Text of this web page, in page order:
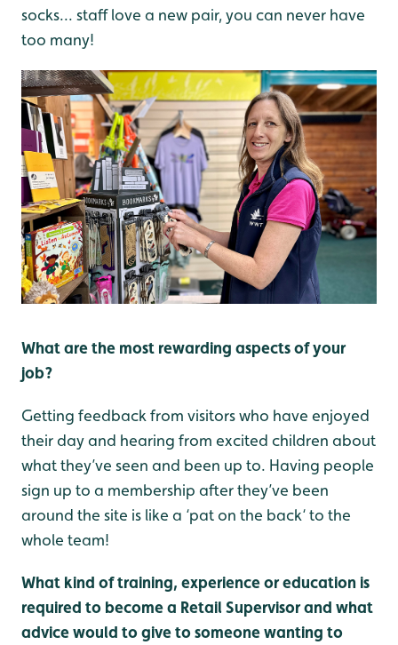
socks... staff love a new pair, you can never have
too many!
What are the most rewarding aspects of your
job?
Getting feedback from visitors who have enjoyed
their day and hearing from excited children about
what they’ve seen and been up to. Having people
sign up to a membership after they’ve been
around the site is like a ‘pat on the back‘ to the
whole team!
What kind of training, experience or education is
required to become a Retail Supervisor and what
advice would to give to someone wanting to